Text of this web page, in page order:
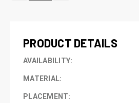
PRODUCT DETAILS
AVAILABILITY:
MATERIAL:
PLACEMENT: